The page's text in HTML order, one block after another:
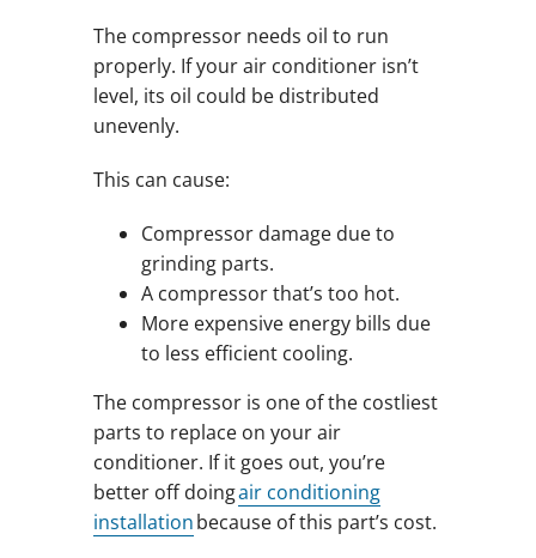
The compressor needs oil to run
properly. If your air conditioner isn’t
level, its oil could be distributed
unevenly.
This can cause:
Compressor damage due to
grinding parts.
A compressor that’s too hot.
More expensive energy bills due
to less efficient cooling.
The compressor is one of the costliest
parts to replace on your air
conditioner. If it goes out, you’re
better off doingair conditioning
installationbecause of this part’s cost.